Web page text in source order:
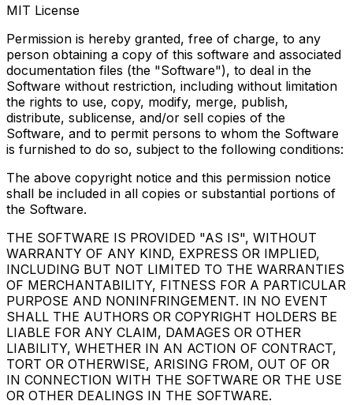
MIT License
Permission is hereby granted, free of charge, to any
person obtaining a copy of this software and associated
documentation files (the "Software"), to deal in the
Software without restriction, including without limitation
the rights to use, copy, modify, merge, publish,
distribute, sublicense, and/or sell copies of the
Software, and to permit persons to whom the Software
is furnished to do so, subject to the following conditions:
The above copyright notice and this permission notice
shall be included in all copies or substantial portions of
the Software.
THE SOFTWARE IS PROVIDED "AS IS", WITHOUT
WARRANTY OF ANY KIND, EXPRESS OR IMPLIED,
INCLUDING BUT NOT LIMITED TO THE WARRANTIES
OF MERCHANTABILITY, FITNESS FOR A PARTICULAR
PURPOSE AND NONINFRINGEMENT. IN NO EVENT
SHALL THE AUTHORS OR COPYRIGHT HOLDERS BE
LIABLE FOR ANY CLAIM, DAMAGES OR OTHER
LIABILITY, WHETHER IN AN ACTION OF CONTRACT,
TORT OR OTHERWISE, ARISING FROM, OUT OF OR
IN CONNECTION WITH THE SOFTWARE OR THE USE
OR OTHER DEALINGS IN THE SOFTWARE.